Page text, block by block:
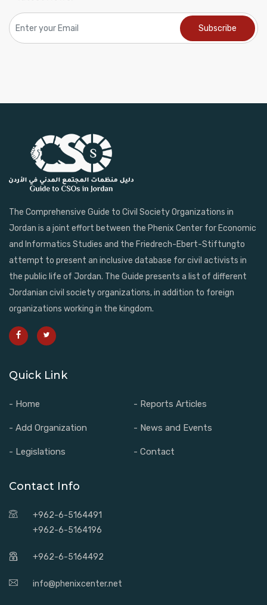
The Comprehensive Guide to Civil Society Organizations in
Jordan is a joint effort between the Phenix Center for Economic
and Informatics Studies and the Friedrech-Ebert-Stiftungto
attempt to present an inclusive database for civil activists in
the public life of Jordan. The Guide presents a list of different
Jordanian civil society organizations, in addition to foreign
organizations working in the kingdom.
Quick Link
- Home - Reports Articles
- Add Organization - News and Events
- Legislations - Contact
Contact Info
+962-6-5164491
+962-6-5164196
+962-6-5164492
info@phenixcenter.net